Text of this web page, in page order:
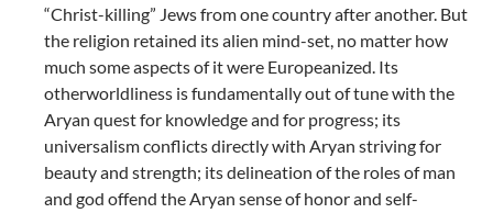
“Christ-killing” Jews from one country after another. But
the religion retained its alien mind-set, no matter how
much some aspects of it were Europeanized. Its
otherworldliness is fundamentally out of tune with the
Aryan quest for knowledge and for progress; its
universalism conflicts directly with Aryan striving for
beauty and strength; its delineation of the roles of man
and god offend the Aryan sense of honor and self-